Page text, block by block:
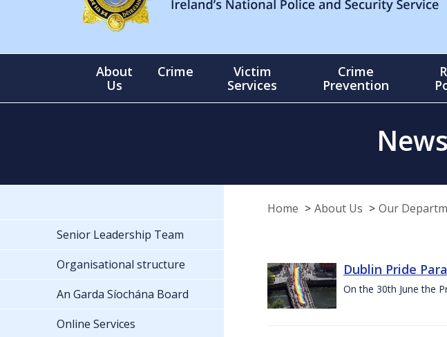
About
Us
Crime
Victim
Services
Crime
Prevention
Home About Us Our
Dublin Pride
On the 30th June the
Senior Leadership Team
Organisational structure
An Garda Síochána Board
Online Services